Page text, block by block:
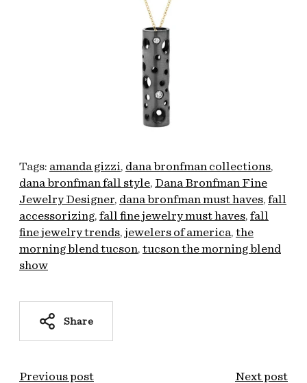
Tags: amanda gizzi dana bronfman collections
dana bronfman fall style Dana Bronfman Fine
Jewelry Designer dana bronfman must haves fall
accessorizing fall fine jewelry must haves fall
fine jewelry trends jewelers of america the
morning blend tucson tucson the morning blend
show
Share
Previous post Next post